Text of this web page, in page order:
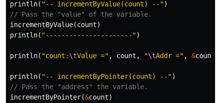
println( "-- incrementByValue(count) --")
// Pass the "value" of the variable.
incrementByValue(count)
println( "----------------------")
println( "count: \tValue =" , count , "\tAddr =" , &count
println( "-- incrementByPointer(count) --")
// Pass the "address" the variable.
incrementByPointer(&count)